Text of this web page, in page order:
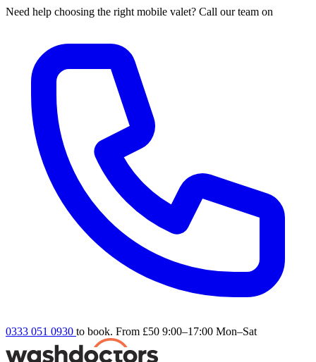
Need help choosing the right mobile valet? Call our team on
0333 051 0930 to book. From £50 9:00–17:00 Mon–Sat